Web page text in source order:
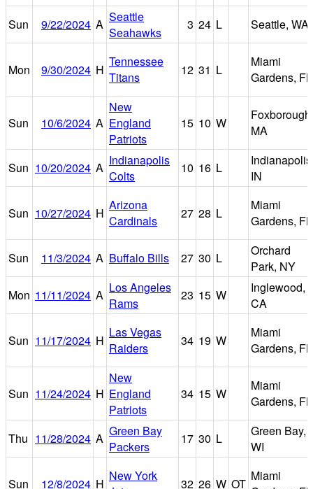
Sun 9/22/2024 A Seattle
Seahawks
3 24 L Seattle, WA
Mon 9/30/2024 H
Tennessee
Titans
12 31 L
Miami
Gardens, FL
Sun 10/6/2024 A
New
England
Patriots
15 10 W
Foxborough,
MA
Sun 10/20/2024 A Indianapolis
Colts
10 16 L
IN
Sun 10/27/2024 H
Arizona
Cardinals
27 28 L
Miami
Gardens, FL
Sun 11/3/2024 A Buffalo Bills 27 30 L
Orchard
Park, NY
Mon 11/11/2024 A Los Angeles
Rams
23 15 W
Inglewood,
CA
Sun 11/17/2024 H
Las Vegas
Raiders
34 19 W
Miami
Gardens, FL
Sun 11/24/2024 H
New
England
Patriots
34 15 W
Miami
Gardens, FL
Thu 11/28/2024 A Green Bay
Packers
17 30 L
Green Bay,
WI
Sun 12/8/2024 H
New York
32 26 W OT
Miami